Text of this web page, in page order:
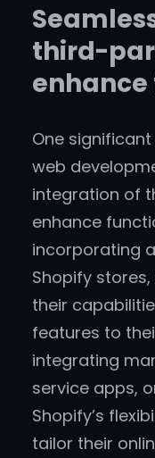
third-
One
web
integration of
enhance
incorporating
Shopify
their
features to
integrating
service apps,
Shopify’s
tailor their